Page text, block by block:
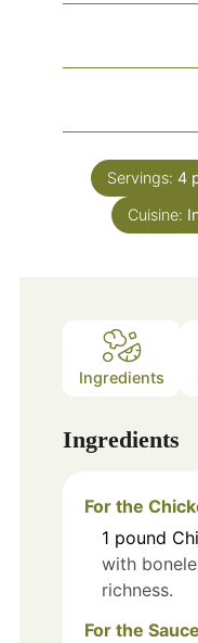
Servings: 4
Cuisine:
Ingredients
Ingredients
For the
1 pound
with
richness.
For the Sauce